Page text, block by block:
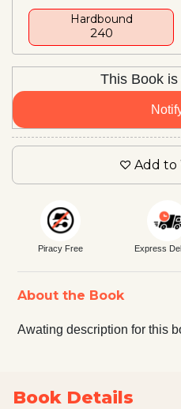
Hardbound
₹240
This Book
Add to
Piracy Free Express
About the Book
Awating description for this
Book Details